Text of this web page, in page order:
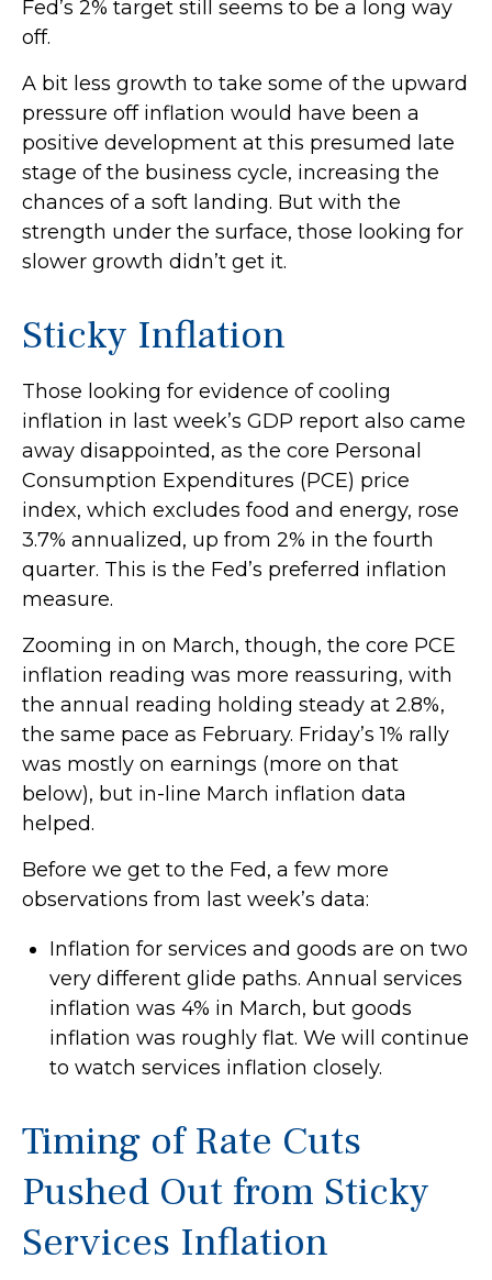
Fed’s 2% target still seems to be a long way
off.
A bit less growth to take some of the upward
pressure off inflation would have been a
positive development at this presumed late
stage of the business cycle, increasing the
chances of a soft landing. But with the
strength under the surface, those looking for
slower growth didn’t get it.
Sticky Inflation
Those looking for evidence of cooling
inflation in last week’s GDP report also came
away disappointed, as the core Personal
Consumption Expenditures (PCE) price
index, which excludes food and energy, rose
3.7% annualized, up from 2% in the fourth
quarter. This is the Fed’s preferred inflation
measure.
Zooming in on March, though, the core PCE
inflation reading was more reassuring, with
the annual reading holding steady at 2.8%,
the same pace as February. Friday’s 1% rally
was mostly on earnings (more on that
below), but in-line March inflation data
helped.
Before we get to the Fed, a few more
observations from last week’s data:
Inflation for services and goods are on two
very different glide paths. Annual services
inflation was 4% in March, but goods
inflation was roughly flat. We will continue
to watch services inflation closely.
Timing of Rate Cuts
Pushed Out from Sticky
Services Inflation